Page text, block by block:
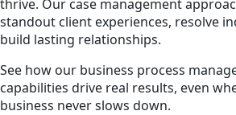
thrive. Our case management
standout client experiences, resolve
build lasting relationships.
See how our business process
capabilities drive real results, even
business never slows down.